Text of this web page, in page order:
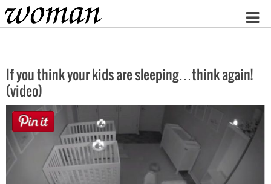
Home
If you think your kids are sleeping…think again!
(video)